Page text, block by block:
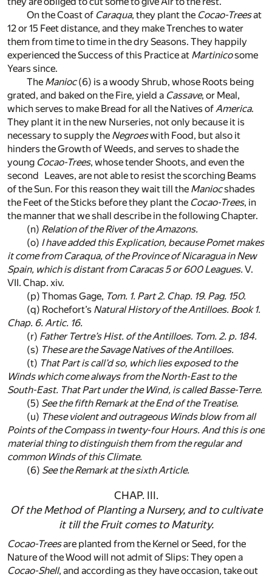
On the Coast of Caraqua, they plant the Cocao-Treesat
12 or 15 Feet distance, and they make Trenches to water
them from time to time in the dry Seasons. They happily
experienced the Success of this Practice at Martinicosome
Years since.
The Manioc (6) is a woody Shrub, whose Roots being
grated, and baked on the Fire, yield a Cassave, or Meal,
which serves to make Bread for all the Natives ofAmerica.
They plant it in the new Nurseries, not only because it is
necessary to supply the Negroeswith Food, but also it
hinders the Growth of Weeds, and serves to shade the
young Cocao-Trees, whose tender Shoots, and even the
second Leaves, are not able to resist the scorching Beams
of the Sun. For this reason they wait till the Maniocshades
the Feet of the Sticks before they plant the Cocao-Trees, in
the manner that we shall describe in the following Chapter.
(n) Relation of the River of theAmazons.
(o) I have added this Explication, becausePometmakes
it come from Caraqua, of the Province ofNicaraguainNew
Spain, which is distant from Caracas5 or 600 Leagues. V.
VII. Chap. xiv.
(p) Thomas Gage, Tom. 1. Part 2. Chap. 19. Pag. 150.
(q) Rochefort’s Natural History of theAntilloes. Book 1.
Chap. 6. Artic. 16.
(r) Father Tertre’s Hist. of theAntilloes. Tom. 2. p. 184.
(s) These are the Savage Natives of theAntilloes.
(t) That Part is call’d so, which lies exposed to the
Winds which come always from theNorth-Eastto the
South-East. That Part under the Wind, is calledBasse-Terre.
(5) See the fifth Remark at the End of the Treatise.
(u) These violent and outrageous Winds blow from all
Points of the Compass in twenty-four Hours. And this is one
material thing to distinguish them from the regular and
common Winds of this Climate.
(6) See the Remark at the sixth Article.
CHAP. III.
Of the Method of Planting a Nursery, and to cultivate
it till the Fruit comes to Maturity.
Cocao-Treesare planted from the Kernel or Seed, for the
Nature of the Wood will not admit of Slips: They open a
Cocao-Shell, and according as they have occasion, take out